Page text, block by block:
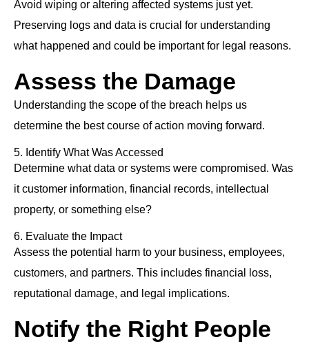
Avoid wiping or altering affected systems just yet.
Preserving logs and data is crucial for understanding
what happened and could be important for legal reasons.
Assess the Damage
Understanding the scope of the breach helps us
determine the best course of action moving forward.
5. Identify What Was Accessed
Determine what data or systems were compromised. Was
it customer information, financial records, intellectual
property, or something else?
6. Evaluate the Impact
Assess the potential harm to your business, employees,
customers, and partners. This includes financial loss,
reputational damage, and legal implications.
Notify the Right People